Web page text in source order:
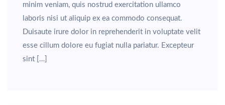
minim veniam, quis nostrud exercitation ullamco
laboris nisi ut aliquip ex ea commodo consequat.
Duisaute irure dolor in reprehenderit in voluptate velit
esse cillum dolore eu fugiat nulla pariatur. Excepteur
sint […]